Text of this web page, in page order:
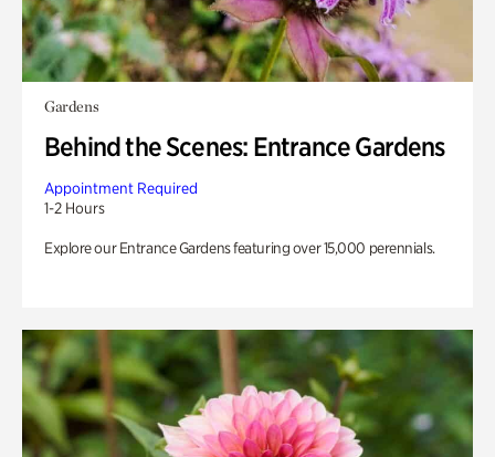
Gardens
Behind the Scenes: Entrance Gardens
Appointment Required
1-2 Hours
Explore our Entrance Gardens featuring over 15,000 perennials.